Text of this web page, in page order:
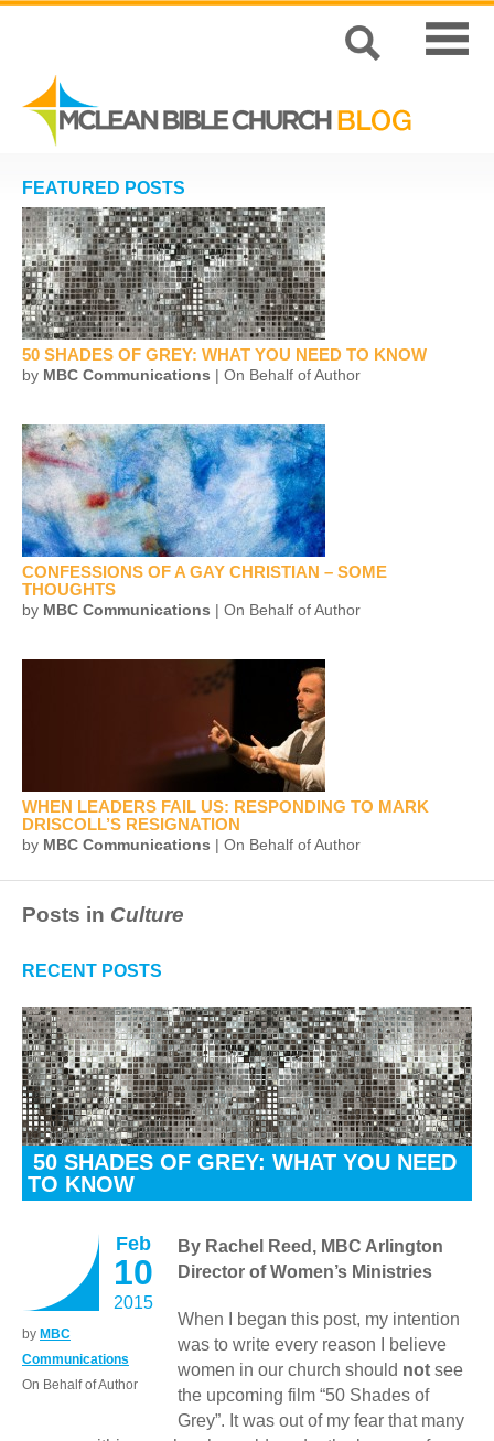
FEATURED POSTS
50 SHADES OF GREY: WHAT YOU NEED TO KNOW
by MBC Communications | On Behalf of Author
CONFESSIONS OF A GAY CHRISTIAN – SOME
THOUGHTS
by MBC Communications | On Behalf of Author
WHEN LEADERS FAIL US: RESPONDING TO MARK
DRISCOLL’S RESIGNATION
by MBC Communications | On Behalf of Author
Posts in Culture
RECENT POSTS
50 SHADES OF GREY: WHAT YOU NEED
TO KNOW
Feb
10
2015
by MBC
Communications
On Behalf of Author
By Rachel Reed, MBC Arlington
Director of Women’s Ministries
When I began this post, my intention
was to write every reason I believe
women in our church should not see
the upcoming film “50 Shades of
Grey”. It was out of my fear that many